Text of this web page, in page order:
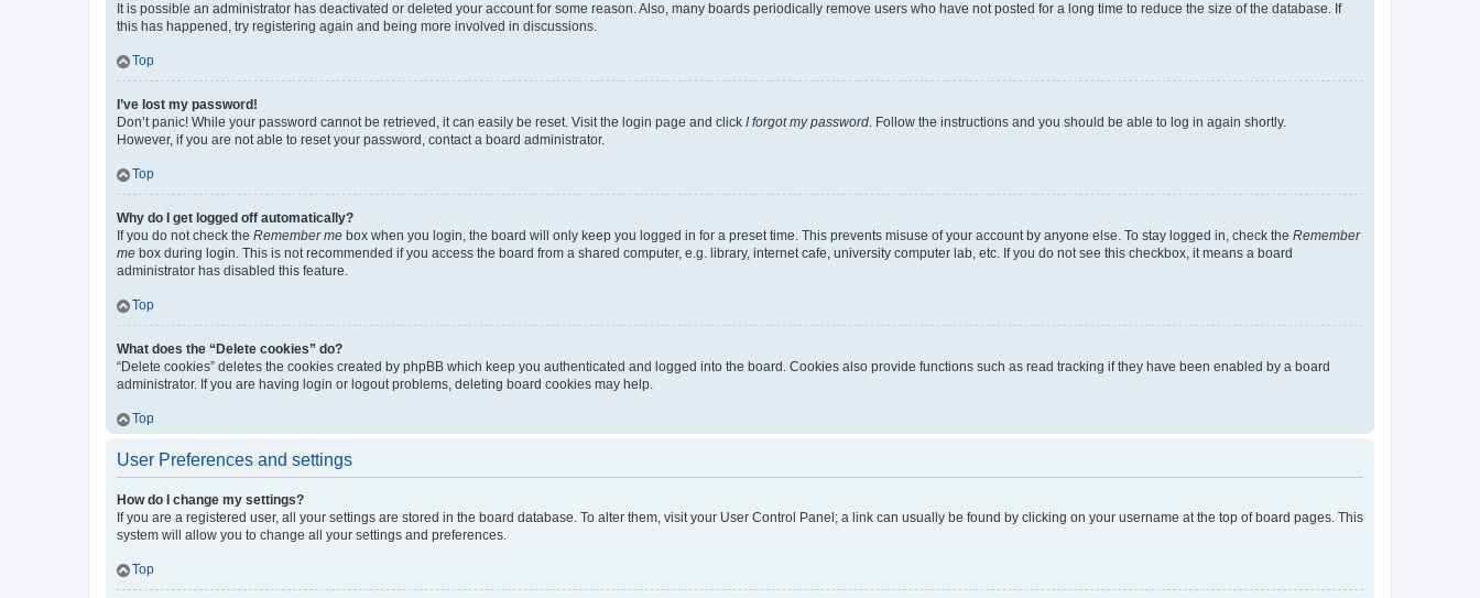
It is possible an administrator has deactivated or deleted your account for some reason. Also, many boards periodically remove users who have not posted for a long time to reduce the size of the database. If
this has happened, try registering again and being more involved in discussions.
Top
I’ve lost my password!
Don’t panic! While your password cannot be retrieved, it can easily be reset. Visit the login page and click I forgot my password. Follow the instructions and you should be able to log in again shortly.
However, if you are not able to reset your password, contact a board administrator.
Top
Why do I get logged off automatically?
If you do not check the Remember me box when you login, the board will only keep you logged in for a preset time. This prevents misuse of your account by anyone else. To stay logged in, check the Remember
me box during login. This is not recommended if you access the board from a shared computer, e.g. library, internet cafe, university computer lab, etc. If you do not see this checkbox, it means a board
administrator has disabled this feature.
Top
What does the “Delete cookies” do?
“Delete cookies” deletes the cookies created by phpBB which keep you authenticated and logged into the board. Cookies also provide functions such as read tracking if they have been enabled by a board
administrator. If you are having login or logout problems, deleting board cookies may help.
Top
User Preferences and settings
How do I change my settings?
If you are a registered user, all your settings are stored in the board database. To alter them, visit your User Control Panel; a link can usually be found by clicking on your username at the top of board pages. This
system will allow you to change all your settings and preferences.
Top